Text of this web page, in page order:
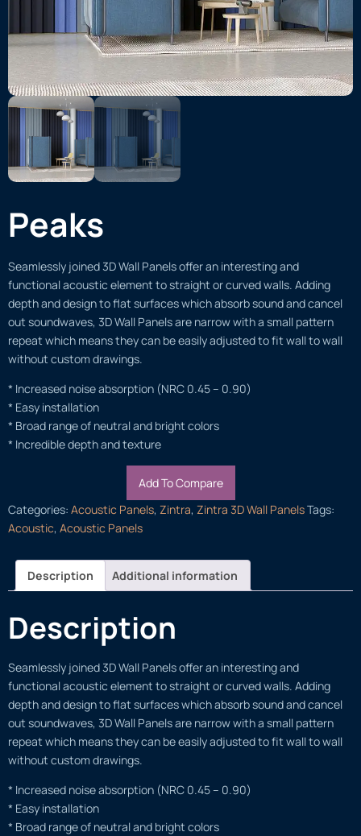
Peaks
Seamlessly joined 3D Wall Panels offer an interesting and
functional acoustic element to straight or curved walls. Adding
depth and design to flat surfaces which absorb sound and cancel
out soundwaves, 3D Wall Panels are narrow with a small pattern
repeat which means they can be easily adjusted to fit wall to wall
without custom drawings.
* Increased noise absorption (NRC 0.45 – 0.90)
* Easy installation
* Broad range of neutral and bright colors
* Incredible depth and texture
Add To Compare
Categories: Acoustic Panels, Zintra, Zintra 3D Wall PanelsTags:
Acoustic, Acoustic Panels
Description Additional information
Description
Seamlessly joined 3D Wall Panels offer an interesting and
functional acoustic element to straight or curved walls. Adding
depth and design to flat surfaces which absorb sound and cancel
out soundwaves, 3D Wall Panels are narrow with a small pattern
repeat which means they can be easily adjusted to fit wall to wall
without custom drawings.
* Increased noise absorption (NRC 0.45 – 0.90)
* Easy installation
* Broad range of neutral and bright colors